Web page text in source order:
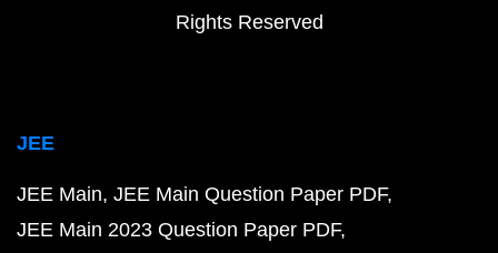
Rights Reserved
JEE
JEE Main JEE Main Question Paper PDF
JEE Main 2023 Question Paper PDF